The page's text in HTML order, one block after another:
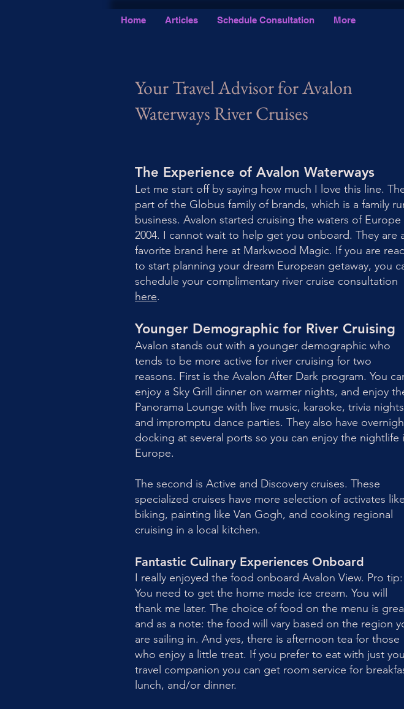
Home Articles Schedule Consultation More
Your Travel Advisor for Avalon
Waterways River Cruises
The Experience of Avalon Waterways
Let me start off by saying how much I love this line.
part of the Globus family of brands, which is a family
business. Avalon started cruising the waters of Europe
2004. I cannot wait to help get you onboard. They are
favorite brand here at Markwood Magic. If you are
to start planning your dream European getaway, you
schedule your complimentary river cruise consultation
here.
Younger Demographic for River Cruising
Avalon stands out with a younger demographic who
tends to be more active for river cruising for two
reasons. First is the Avalon After Dark program. You
enjoy a Sky Grill dinner on warmer nights, and enjoy
Panorama Lounge with live music, karaoke, trivia
and impromptu dance parties. They also have
docking at several ports so you can enjoy the nightlife
Europe.
The second is Active and Discovery cruises. These
specialized cruises have more selection of activates like
biking, painting like Van Gogh, and cooking regional
cruising in a local kitchen.
Fantastic Culinary Experiences Onboard
I really enjoyed the food onboard Avalon View. Pro tip:
You need to get the home made ice cream. You will
thank me later. The choice of food on the menu is
and as a note: the food will vary based on the region
are sailing in. And yes, there is afternoon tea for those
who enjoy a little treat. If you prefer to eat with just
travel companion you can get room service for
lunch, and/or dinner.